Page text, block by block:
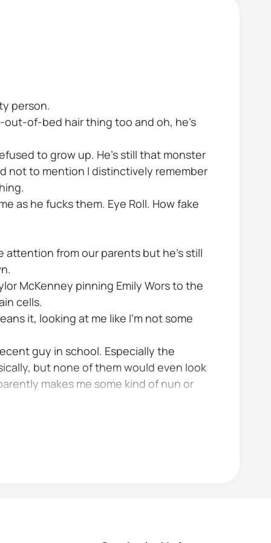
person.
of-bed hair thing too and oh, he’s
to grow up. He’s still that monster
not to mention I distinctively remember
as he fucks them. Eye Roll. How fake
attention from our parents but he’s still
McKenney pinning Emily Wors to the
cells.
it, looking at me like I’m not some
guy in school. Especially the
but none of them would even look
makes me some kind of nun or